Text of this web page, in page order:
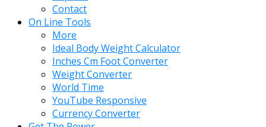
Contact
On Line Tools
More
Ideal Body Weight Calculator
Inches Cm Foot Converter
Weight Converter
World Time
YouTube Responsive
Currency Converter